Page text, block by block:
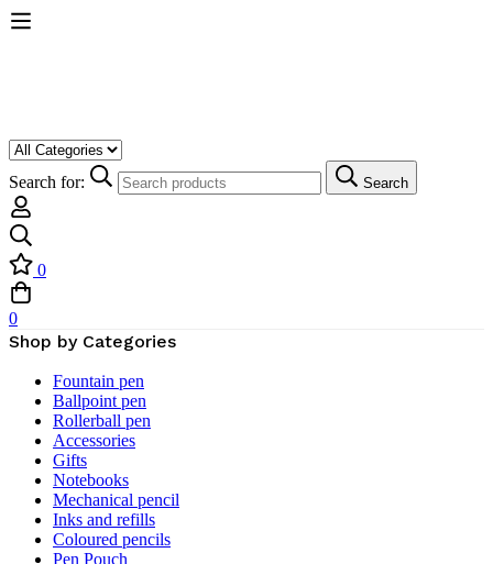
Search for: Search
0
0
Shop by Categories
Fountain pen
Ballpoint pen
Rollerball pen
Accessories
Gifts
Notebooks
Mechanical pencil
Inks and refills
Coloured pencils
Pen Pouch